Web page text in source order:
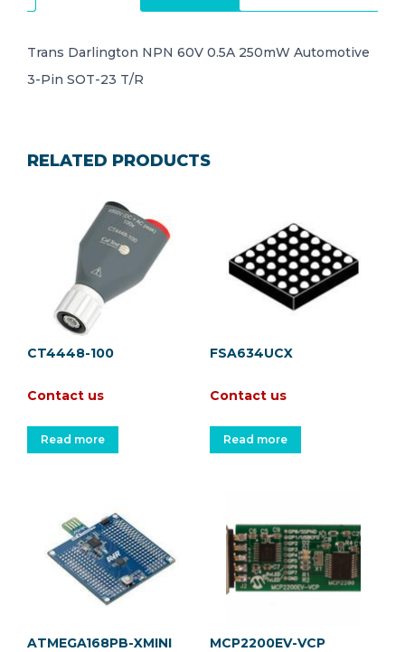
Trans Darlington NPN 60V 0.5A 250mW Automotive
3-Pin SOT-23 T/R
RELATED PRODUCTS
CT4448-100
Contact us
Read more
FSA634UCX
Contact us
Read more
ATMEGA168PB-XMINI MCP2200EV-VCP